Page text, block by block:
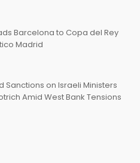
Barcelona to Copa del Rey
Madrid
Sanctions on Israeli Ministers
Amid West Bank Tensions